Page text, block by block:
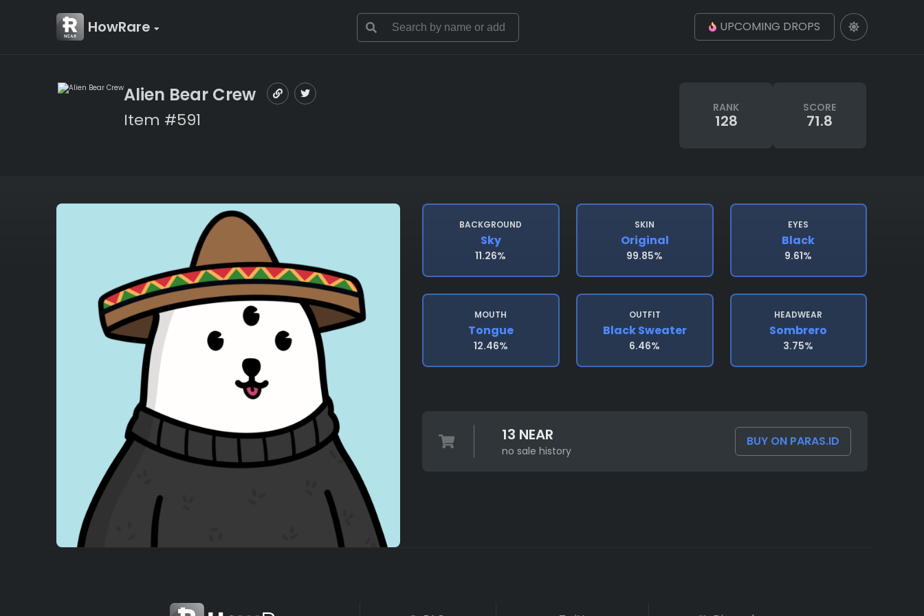
HowRare UPCOMING DROPS
Alien Bear Crew
Item #591
RANK
128
SCORE
71.8
BACKGROUND
Sky
11.26%
SKIN
Original
99.85%
EYES
Black
9.61%
MOUTH
Tongue
12.46%
OUTFIT
Black Sweater
6.46%
HEADWEAR
Sombrero
3.75%
13 NEAR
no sale history
BUY ON PARAS.ID